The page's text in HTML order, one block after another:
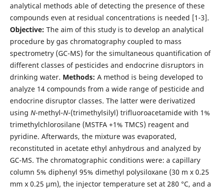
analytical methods able of detecting the presence of these
compounds even at residual concentrations is needed [1-3].
Objective: The aim of this study is to develop an analytical
procedure by gas chromatography coupled to mass
spectrometry (GC-MS) for the simultaneous quantification of
different classes of pesticides and endocrine disruptors in
drinking water. Methods: A method is being developed to
analyze 14 compounds from a wide range of pesticide and
endocrine disruptor classes. The latter were derivatized
using N-methyl-N-(trimethylsilyl) trifluoroacetamide with 1%
trimethylchlorosilane (MSTFA +1% TMCS) reagent and
pyridine. Afterwards, the mixture was evaporated,
reconstituted in acetate ethyl anhydrous and analyzed by
GC-MS. The chromatographic conditions were: a capillary
column 5% diphenyl 95% dimethyl polysiloxane (30 m x 0.25
mm x 0.25 μm), the injector temperature set at 280 °C, and a